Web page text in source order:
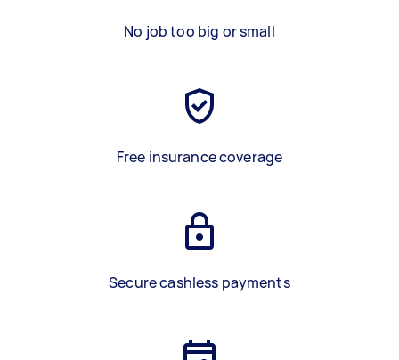
No job too big or small
Free insurance coverage
Secure cashless payments